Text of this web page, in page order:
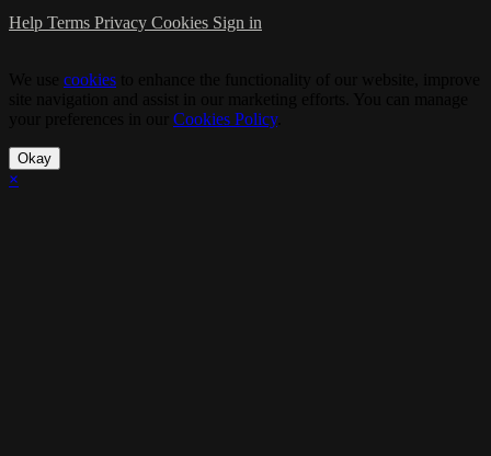
Help Terms Privacy Cookies Sign in
cookies
Cookies Policy.
Okay
×